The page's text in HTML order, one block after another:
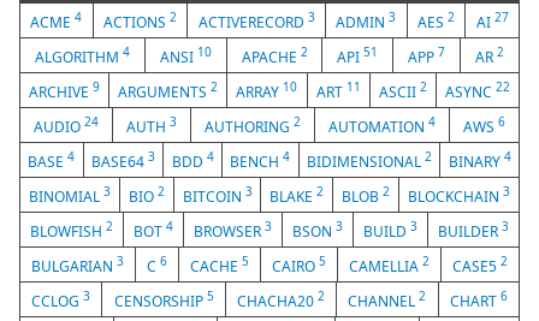
ACME4 ACTIONS 2 ACTIVERECORD 3 ADMIN3 AES2 AI 27
ALGORITHM 4 ANSI 10 APACHE 2 API51 APP 7 AR2
ARCHIVE9 ARGUMENTS2 ARRAY 10 ART 11 ASCII 2 ASYNC 22
AUDIO 24 AUTH 3 AUTHORING 2 AUTOMATION 4 AWS 6
BASE4 BASE64 3 BDD 4 BENCH4 BIDIMENSIONAL2 BINARY 4
BINOMIAL 3 BIO 2 BITCOIN 3 BLAKE2 BLOB2 BLOCKCHAIN3
BLOWFISH 2 BOT 4 BROWSER 3 BSON 3 BUILD 3 BUILDER 3
BULGARIAN 3 C 6 CACHE 5 CAIRO 5 CAMELLIA 2 CASE5 2
CCLOG3 CENSORSHIP 5 CHACHA202 CHANNEL2 CHART 6